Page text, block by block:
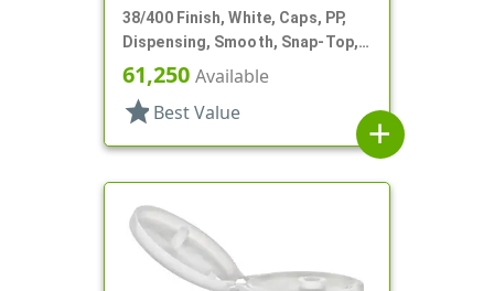
38/400 Finish, White, Caps, PP,
Dispensing, Smooth, Snap-Top,
.400" Orf, HS Lnr
61,250 Available
star Best Value
add